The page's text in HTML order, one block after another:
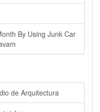
By Using Junk Car
de Arquitectura